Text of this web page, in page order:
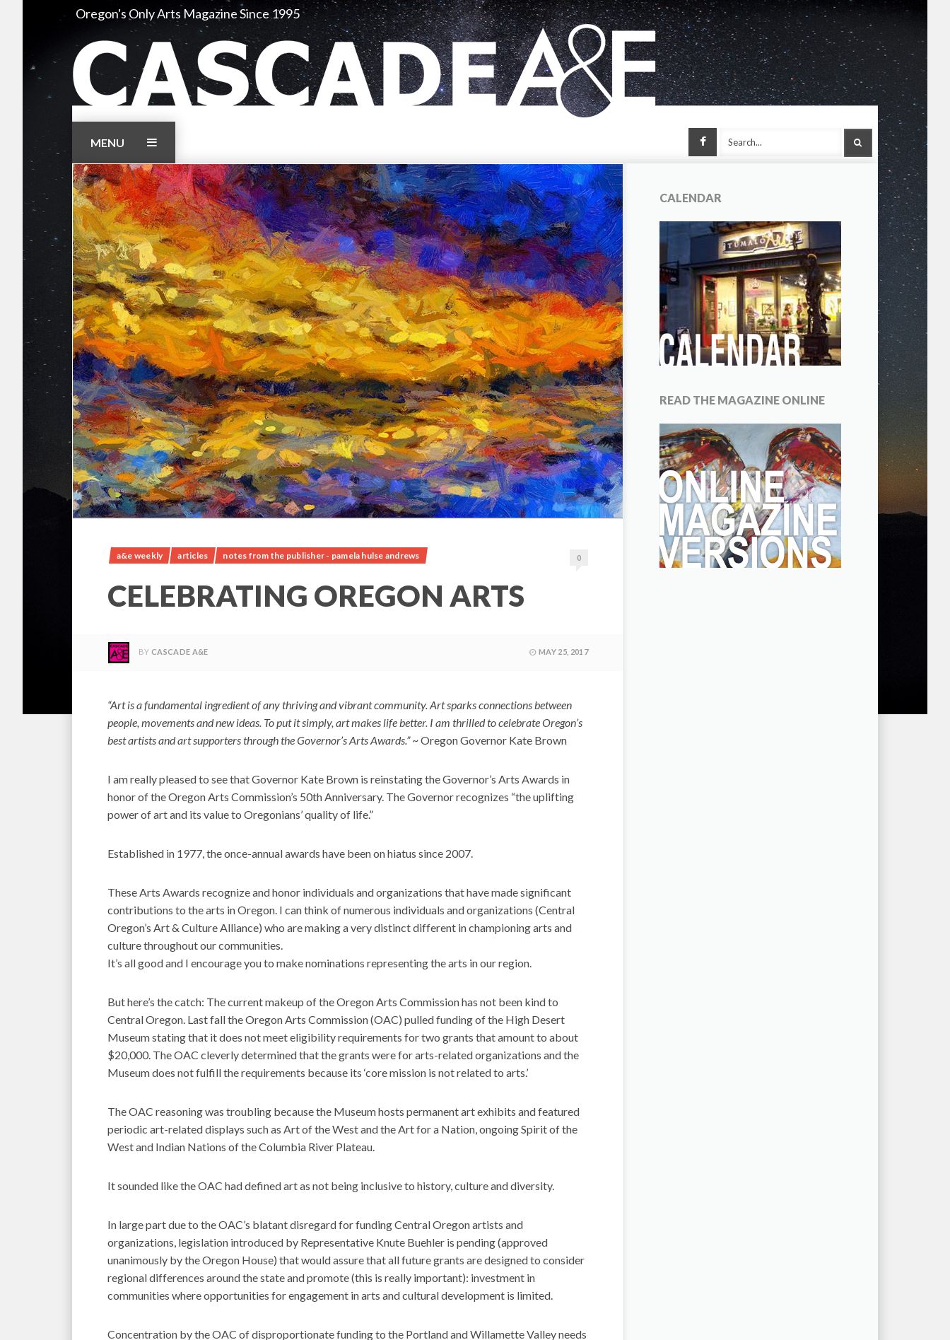
Oregon's Only Arts Magazine Since 1995
SEARCH
Facebook
MENU
a&e weekly articles notes from the publisher - pamela hulse andrews 0
CELEBRATING OREGON ARTS
BY CASCADE A&E MAY 25, 2017
“Art is a fundamental ingredient of any thriving and vibrant community. Art sparks connections between
people, movements and new ideas. To put it simply, art makes life better. I am thrilled to celebrate Oregon’s
best artists and art supporters through the Governor’s Arts Awards.”~ Oregon Governor Kate Brown
I am really pleased to see that Governor Kate Brown is reinstating the Governor’s Arts Awards in
honor of the Oregon Arts Commission’s 50th Anniversary. The Governor recognizes “the uplifting
power of art and its value to Oregonians’ quality of life.”
Established in 1977, the once-annual awards have been on hiatus since 2007.
These Arts Awards recognize and honor individuals and organizations that have made significant
contributions to the arts in Oregon. I can think of numerous individuals and organizations (Central
Oregon’s Art & Culture Alliance) who are making a very distinct different in championing arts and
culture throughout our communities.
It’s all good and I encourage you to make nominations representing the arts in our region.
But here’s the catch: The current makeup of the Oregon Arts Commission has not been kind to
Central Oregon. Last fall the Oregon Arts Commission (OAC) pulled funding of the High Desert
Museum stating that it does not meet eligibility requirements for two grants that amount to about
$20,000. The OAC cleverly determined that the grants were for arts-related organizations and the
Museum does not fulfill the requirements because its ‘core mission is not related to arts.’
The OAC reasoning was troubling because the Museum hosts permanent art exhibits and featured
periodic art-related displays such as Art of the West and the Art for a Nation, ongoing Spirit of the
West and Indian Nations of the Columbia River Plateau.
It sounded like the OAC had defined art as not being inclusive to history, culture and diversity.
In large part due to the OAC’s blatant disregard for funding Central Oregon artists and
organizations, legislation introduced by Representative Knute Buehler is pending (approved
unanimously by the Oregon House) that would assure that all future grants are designed to consider
regional differences around the state and promote (this is really important): investment in
communities where opportunities for engagement in arts and cultural development is limited.
Concentration by the OAC of disproportionate funding to the Portland and Willamette Valley needs
CALENDAR
READ THE MAGAZINE ONLINE